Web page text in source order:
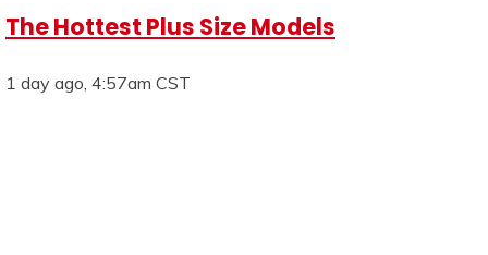
The Hottest Plus Size Models
1 day ago, 4:57am CST